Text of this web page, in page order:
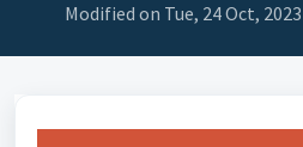
Modified on Tue, 24 Oct,